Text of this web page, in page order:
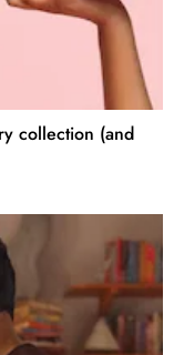
collection (and